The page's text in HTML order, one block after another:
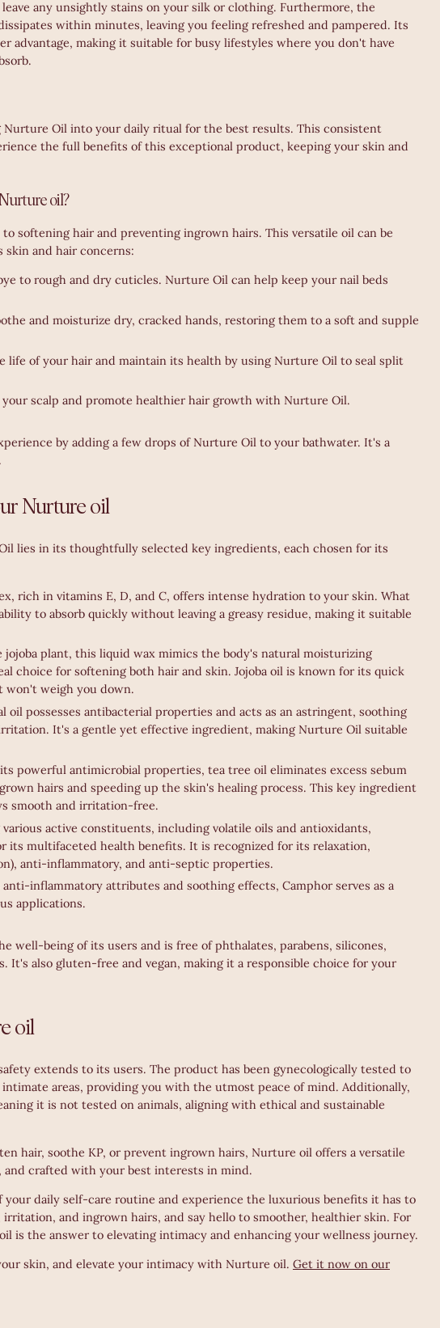
any unsightly stains on your silk or clothing. Furthermore, the
within minutes, leaving you feeling refreshed and pampered. Its
advantage, making it suitable for busy lifestyles where you don't have
Nurture Oil into your daily ritual for the best results. This consistent
the full benefits of this exceptional product, keeping your skin and
oil?
softening hair and preventing ingrown hairs. This versatile oil can be
and hair concerns:
to rough and dry cuticles. Nurture Oil can help keep your nail beds
and moisturize dry, cracked hands, restoring them to a soft and supple
life of your hair and maintain its health by using Nurture Oil to seal split
your scalp and promote healthier hair growth with Nurture Oil.
by adding a few drops of Nurture Oil to your bathwater. It's a
Nurture oil
lies in its thoughtfully selected key ingredients, each chosen for its
rich in vitamins E, D, and C, offers intense hydration to your skin. What
to absorb quickly without leaving a greasy residue, making it suitable
jojoba plant, this liquid wax mimics the body's natural moisturizing
choice for softening both hair and skin. Jojoba oil is known for its quick
won't weigh you down.
oil possesses antibacterial properties and acts as an astringent, soothing
It's a gentle yet effective ingredient, making Nurture Oil suitable
powerful antimicrobial properties, tea tree oil eliminates excess sebum
hairs and speeding up the skin's healing process. This key ingredient
smooth and irritation-free.
various active constituents, including volatile oils and antioxidants,
its multifaceted health benefits. It is recognized for its relaxation,
anti-inflammatory, and anti-septic properties.
inflammatory attributes and soothing effects, Camphor serves as a
applications.
well-being of its users and is free of phthalates, parabens, silicones,
It's also gluten-free and vegan, making it a responsible choice for your
oil
extends to its users. The product has been gynecologically tested to
areas, providing you with the utmost peace of mind. Additionally,
it is not tested on animals, aligning with ethical and sustainable
hair, soothe KP, or prevent ingrown hairs, Nurture oil offers a versatile
and crafted with your best interests in mind.
your daily self-care routine and experience the luxurious benefits it has to
irritation, and ingrown hairs, and say hello to smoother, healthier skin. For
is the answer to elevating intimacy and enhancing your wellness journey.
skin, and elevate your intimacy with Nurture oil. Get it now on our